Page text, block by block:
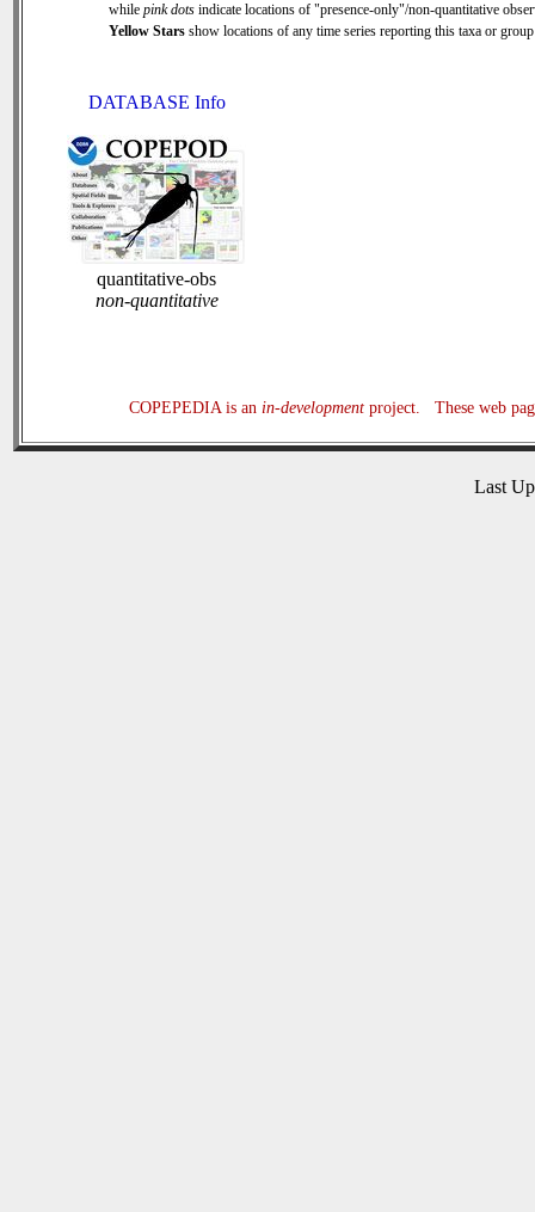
while pink dots indicate locations of "presence-only"/non-quantitative
Yellow Stars show locations of any time series reporting this taxa or
DATABASE Info
quantitative-obs
non-quantitative
COPEPEDIA is an in-developmentproject. These web
Last